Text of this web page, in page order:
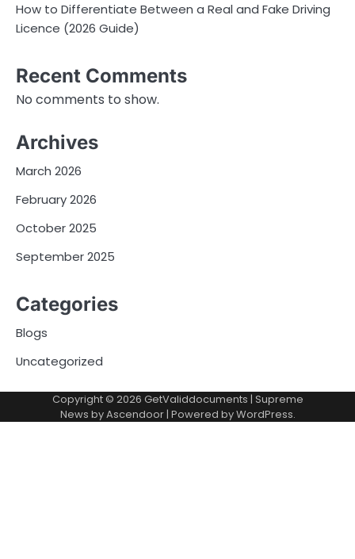
How to Differentiate Between a Real and Fake Driving
Licence (2026 Guide)
Recent Comments
No comments to show.
Archives
March 2026
February 2026
October 2025
September 2025
Categories
Blogs
Uncategorized
Copyright © 2026 GetValiddocuments | Supreme
News byAscendoor| Powered byWordPress.